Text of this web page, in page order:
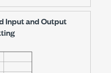
Input and Output